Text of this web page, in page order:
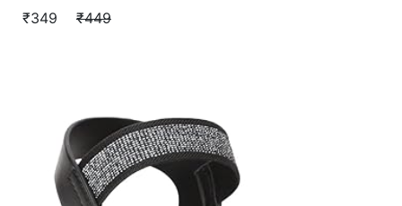
₹349 ₹449